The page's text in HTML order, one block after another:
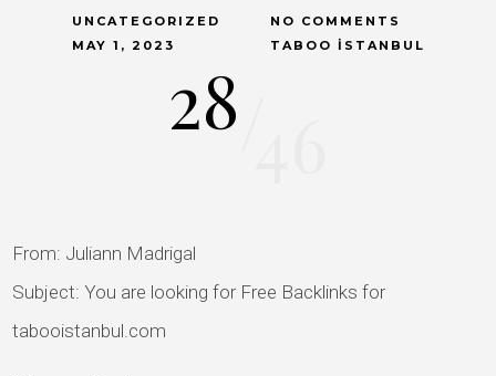
UNCATEGORIZED
MAY 1, 2023
NO COMMENTS
TABOO İSTANBUL
28
From: Juliann Madrigal
Subject: You are looking for Free Backlinks for
tabooistanbul.com